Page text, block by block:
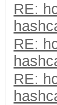
RE:
RE:
RE: